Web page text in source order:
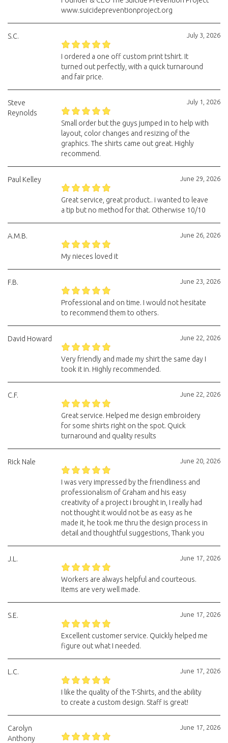
www.suicidepreventionproject.org
July 3, 2026
S.C.
I ordered a one off custom print tshirt. It
turned out perfectly, with a quick turnaround
and fair price.
July 1, 2026
Steve
Reynolds
Small order but the guys jumped in to help with
layout, color changes and resizing of the
graphics. The shirts came out great. Highly
recommend.
June 29, 2026
Paul Kelley
Great service, great product.. i wanted to leave
a tip but no method for that. Otherwise 10/10
June 26, 2026
A.M.B.
My nieces loved it
June 23, 2026
F.B.
Professional and on time. I would not hesitate
to recommend them to others.
June 22, 2026
David Howard
Very friendly and made my shirt the same day I
took it in. Highly recommended.
June 22, 2026
C.F.
Great service. Helped me design embroidery
for some shirts right on the spot. Quick
turnaround and quality results
June 20, 2026
Rick Nale
I was very impressed by the friendliness and
professionalism of Graham and his easy
creativity of a project i brought in, I really had
not thought it would not be as easy as he
made it, he took me thru the design process in
detail and thoughtful suggestions, Thank you
June 17, 2026
J.L.
Workers are always helpful and courteous.
Items are very well made.
June 17, 2026
S.E.
Excellent customer service. Quickly helped me
figure out what I needed.
June 17, 2026
L.C.
I like the quality of the T-Shirts, and the ability
to create a custom design. Staff is great!
June 17, 2026
Carolyn
Anthony